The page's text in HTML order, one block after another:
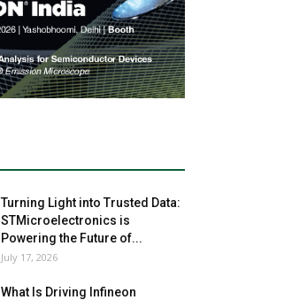
Turning Light into Trusted Data:
STMicroelectronics is
Powering the Future of...
July 17, 2026
What Is Driving Infineon